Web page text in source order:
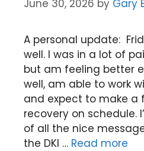
June 30, 2026 by Gary
A personal update:
well. I was in a lot of
but am feeling better
well, am able to work
and expect to make a
recovery on schedule.
of all the nice
the DKI … Read more